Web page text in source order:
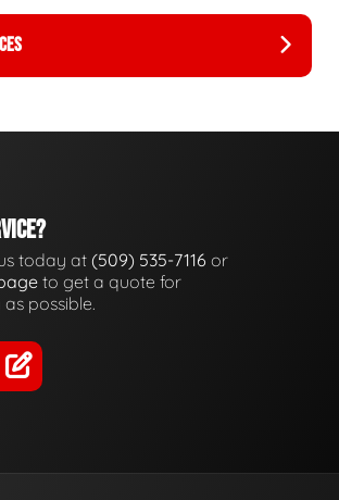
today at(509) 535-7116 or
to get a quote for
possible.